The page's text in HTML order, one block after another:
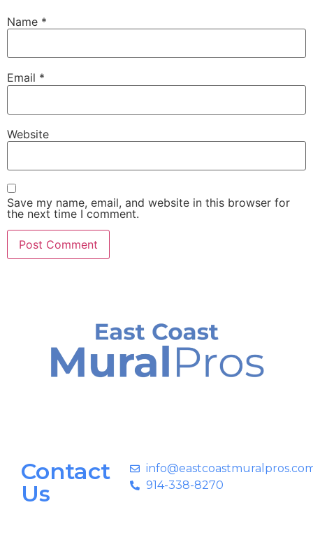
Name *
Email *
Website
Save my name, email, and website in this browser for
the next time I comment.
Contact
Us
914-338-8270